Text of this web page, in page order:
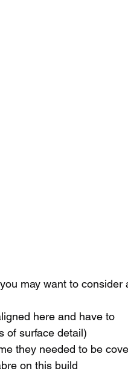
may want to consider
here and have to
of surface detail)
they needed to be
on this build